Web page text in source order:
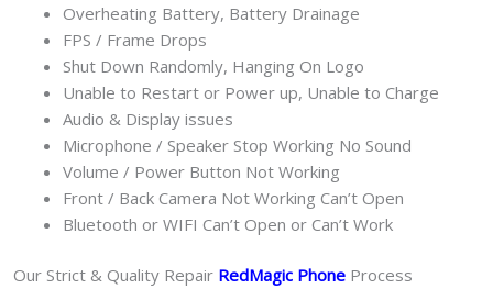
Overheating Battery, Battery Drainage
FPS / Frame Drops
Shut Down Randomly, Hanging On Logo
Unable to Restart or Power up, Unable to Charge
Audio & Display issues
Microphone / Speaker Stop Working No Sound
Volume / Power Button Not Working
Front / Back Camera Not Working Can’t Open
Bluetooth or WIFI Can’t Open or Can’t Work
Our Strict & Quality Repair RedMagic Phone Process